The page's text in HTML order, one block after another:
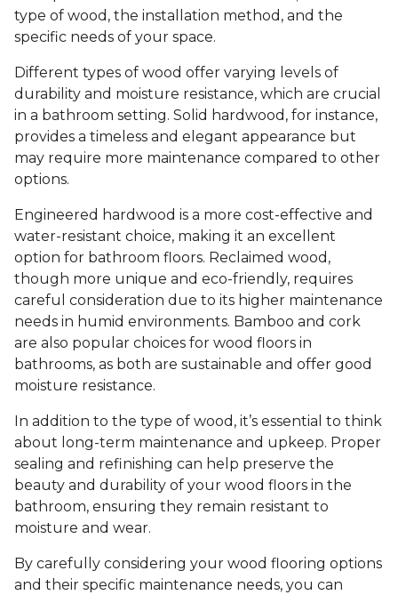
type of wood, the installation method, and the
specific needs of your space.
Different types of wood offer varying levels of
durability and moisture resistance, which are crucial
in a bathroom setting. Solid hardwood, for instance,
provides a timeless and elegant appearance but
may require more maintenance compared to other
options.
Engineered hardwood is a more cost-effective and
water-resistant choice, making it an excellent
option for bathroom floors. Reclaimed wood,
though more unique and eco-friendly, requires
careful consideration due to its higher maintenance
needs in humid environments. Bamboo and cork
are also popular choices for wood floors in
bathrooms, as both are sustainable and offer good
moisture resistance.
In addition to the type of wood, it’s essential to think
about long-term maintenance and upkeep. Proper
sealing and refinishing can help preserve the
beauty and durability of your wood floors in the
bathroom, ensuring they remain resistant to
moisture and wear.
By carefully considering your wood flooring options
and their specific maintenance needs, you can